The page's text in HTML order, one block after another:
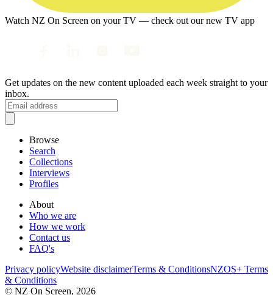
Watch NZ On Screen on your TV — check out our new TV app
Get updates on the new content uploaded each week straight to your
inbox.
Browse
Search
Collections
Interviews
Profiles
About
Who we are
How we work
Contact us
FAQ's
Privacy policyWebsite disclaimerTerms & ConditionsNZOS+ Terms
& Conditions
© NZ On Screen, 2026